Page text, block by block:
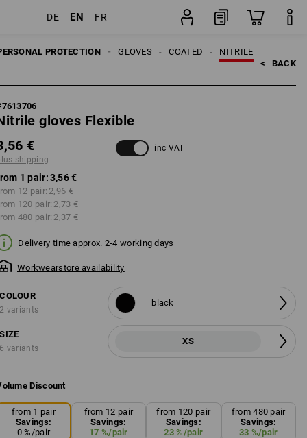
DE EN FR
PROTECTION NITRILE
COATED
GLOVES
< BACK
7613706
gloves Flexible
€
shipping
inc VAT
1 pair:3,56 €
12 pair: 2,96 €
120 pair: 2,73 €
480 pair: 2,37 €
Delivery time approx. 2-4 working days
Workwearstore availability
COLOUR
2 variants
black
SIZE
6 variants
XS
Discount
from 1 pair
Savings:
0 %/pair
from 12 pair
Savings:
17 %/pair
from 120 pair
Savings:
23 %/pair
from 480 pair
Savings:
33 %/pair